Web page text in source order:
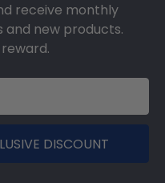
receive monthly
and new products.
DISCOUNT